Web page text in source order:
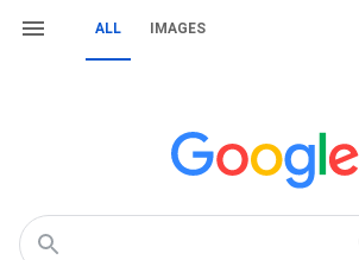
ALL IMAGES